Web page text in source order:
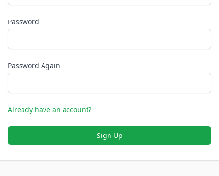
Password
Password Again
Already have an account?
Sign Up